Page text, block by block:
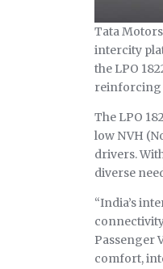
Tata
intercity
the LPO
reinforcing
The LPO
low NVH
drivers.
diverse
“India’s
Passenger
comfort,